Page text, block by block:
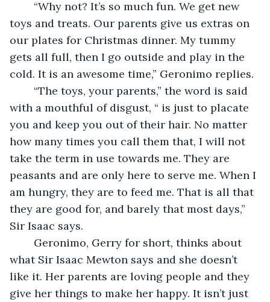
toys and treats. Our parents give us extras on
our plates for Christmas dinner. My tummy
gets all full, then I go outside and play in the
cold. It is an awesome time,” Geronimo replies.
with a mouthful of disgust, “ is just to placate
you and keep you out of their hair. No matter
how many times you call them that, I will not
take the term in use towards me. They are
peasants and are only here to serve me. When I
am hungry, they are to feed me. That is all that
they are good for, and barely that most days,”
Sir Isaac says.
what Sir Isaac Mewton says and she doesn’t
like it. Her parents are loving people and they
give her things to make her happy. It isn’t just